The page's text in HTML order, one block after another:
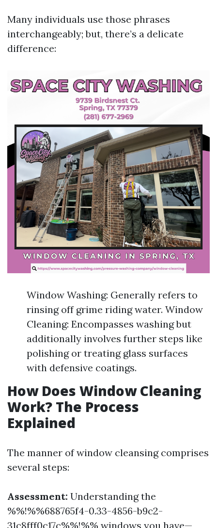
Many individuals use those phrases
interchangeably; but, there’s a delicate
difference:
Window Washing: Generally refers to
rinsing off grime riding water. Window
Cleaning: Encompasses washing but
additionally involves further steps like
polishing or treating glass surfaces
with defensive coatings.
How Does Window Cleaning
Work? The Process
Explained
The manner of window cleansing comprises
several steps:
Assessment: Understanding the
%%!%%688765f4-0.33-4856-b9c2-
31c8fff0c17c%%!%% windows you have—